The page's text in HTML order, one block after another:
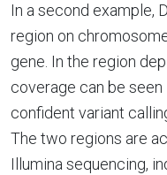
In a second example,
region on
gene. In the region
coverage can be
confident variant
The two regions are
Illumina sequencing,